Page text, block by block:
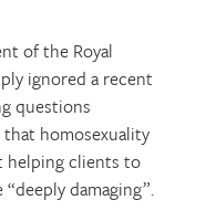
of the Royal
ignored a recent
questions
that homosexuality
helping clients to
damaging”.